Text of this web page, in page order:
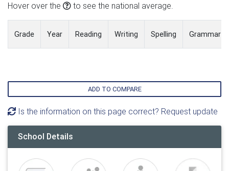
Hover over the
to see the national average.
Grade Year Reading Writing Spelling Grammar
ADD TO COMPARE
Is the information on this page correct? Request update
School Details